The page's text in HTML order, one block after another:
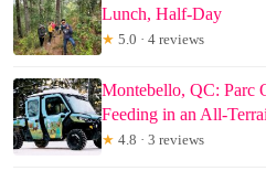
Lunch, Half-Day
★ 5.0 · 4 reviews
Montebello, QC: Parc
Feeding in an All-
★ 4.8 · 3 reviews